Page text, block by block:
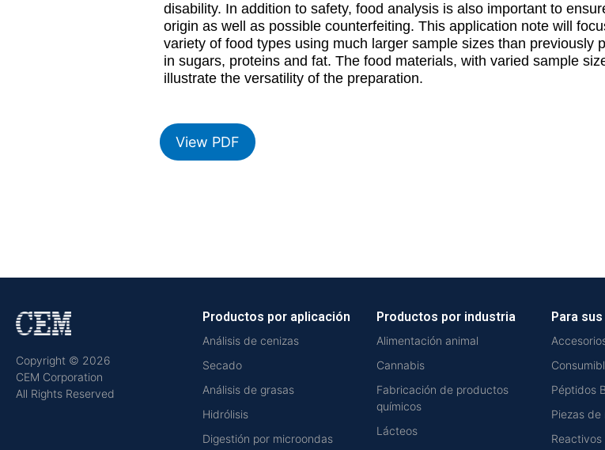
disability. In addition to safety, food analysis is also important to
origin as well as possible counterfeiting. This application note will
variety of food types using much larger sample sizes than previously
in sugars, proteins and fat. The food materials, with varied sample
illustrate the versatility of the preparation.
View PDF
Copyright © 2026
CEM Corporation
All Rights Reserved
Productos por aplicación
Análisis de cenizas
Secado
Análisis de grasas
Hidrólisis
Digestión por microondas
Productos por industria
Alimentación animal
Cannabis
Fabricación de productos
químicos
Lácteos
Para
Péptidos
Piezas
Reactivos